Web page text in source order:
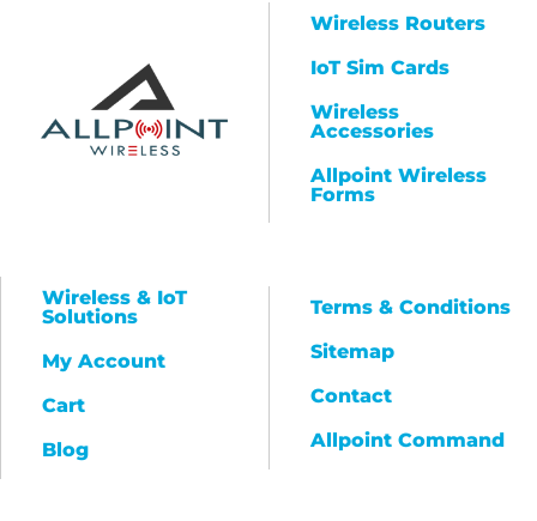
Wireless Routers
IoT Sim Cards
Wireless
Accessories
Allpoint Wireless
Forms
Wireless & IoT
Solutions
My Account
Cart
Blog
Terms & Conditions
Sitemap
Contact
Allpoint Command